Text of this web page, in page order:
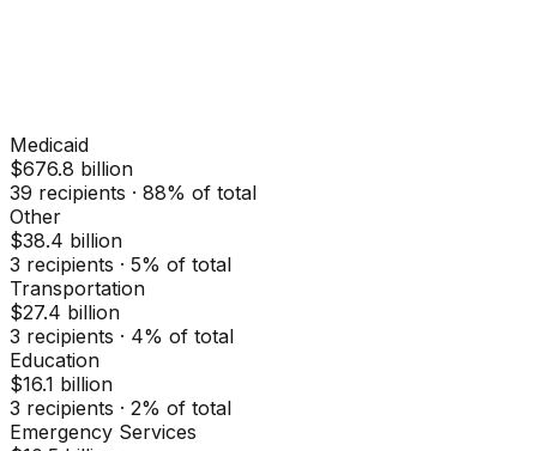
Medicaid
$676.8 billion
39 recipients · 88% of total
Other
$38.4 billion
3 recipients · 5% of total
Transportation
$27.4 billion
3 recipients · 4% of total
Education
$16.1 billion
3 recipients · 2% of total
Emergency Services